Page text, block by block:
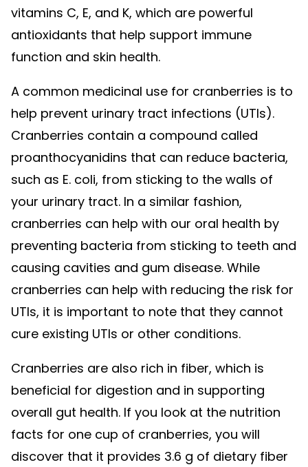
vitamins C, E, and K, which are powerful
antioxidants that help support immune
function and skin health.
A common medicinal use for cranberries is to
help prevent urinary tract infections (UTIs).
Cranberries contain a compound called
proanthocyanidins that can reduce bacteria,
such as E. coli, from sticking to the walls of
your urinary tract. In a similar fashion,
cranberries can help with our oral health by
preventing bacteria from sticking to teeth and
causing cavities and gum disease. While
cranberries can help with reducing the risk for
UTIs, it is important to note that they cannot
cure existing UTIs or other conditions.
Cranberries are also rich in fiber, which is
beneficial for digestion and in supporting
overall gut health. If you look at the nutrition
facts for one cup of cranberries, you will
discover that it provides 3.6 g of dietary fiber